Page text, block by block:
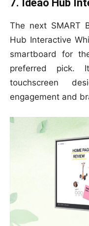
7. Ideao Hub
The next SMART
Hub Interactive
smartboard for
preferred pick.
touchscreen
engagement and